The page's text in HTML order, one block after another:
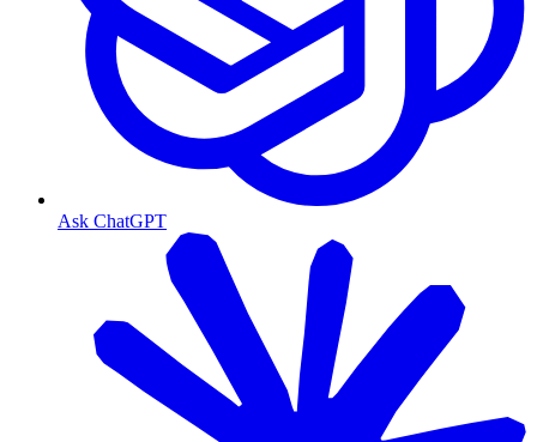
Ask ChatGPT